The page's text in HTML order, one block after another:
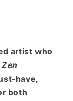
artist who
have,
both